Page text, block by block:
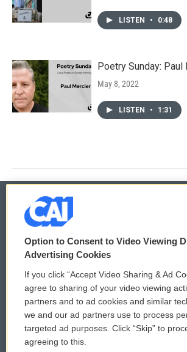
LISTEN • 0:48
Poetry Sunday: Paul
May 8, 2022
LISTEN • 1:31
© 2026
Privacy and Terms
Comments Policy
Donor Privacy Policy
Contact Us
WCAI
Submit a
Vehicle
Option to Consent to Video Viewing
Advertising Cookies
If you click “Accept Video Sharing & Ad
agree to sharing of your video viewing
partners and to ad cookies and similar
we and our ad partners use to process
targeted ad purposes. Click “Skip” to
agreeing to this.